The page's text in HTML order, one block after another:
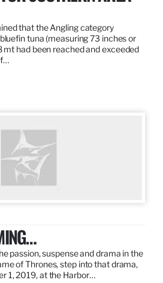
that the Angling category
tuna (measuring 73 inches or
mt had been reached and exceeded
passion, suspense and drama in the
of Thrones, step into that drama,
1, 2019, at the Harbor…